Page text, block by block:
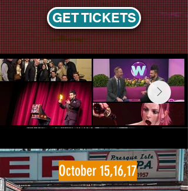
GET TICKETS
October 15,16,17